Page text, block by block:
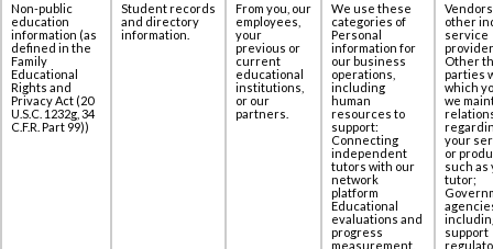
Non-public
education
information (as
defined in the
Family
Educational
Rights and
Privacy Act (20
U.S.C. 1232g, 34
C.F.R. Part 99))
Student records
and directory
information.
From you, our
employees,
your
previous or
current
educational
institutions,
or our
partners.
We use these
categories of
Personal
information for
our business
operations,
including
human
resources to
support:
Connecting
independent
tutors with our
network
platform
Educational
evaluations and
progress
measurement,
other
service
Other
parties
which
we
your
or
such as
tutor;
support